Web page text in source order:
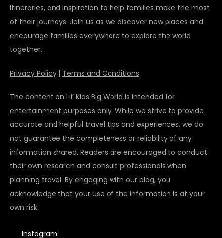
itineraries, and inspiration to help families make the most
of their journeys. Join us as we discover new places and
encourage families everywhere to explore the world
together.
Privacy Policy | Terms and Conditions
The content on Lil’ Kids Big World is intended for
entertainment purposes only. While we strive to provide
accurate and helpful travel tips and experiences, we do
not guarantee the completeness or reliability of any
information shared. Readers are encouraged to conduct
their own research and consult professionals when
planning travel. By engaging with our blog, you
acknowledge that your use of the information is at your
own risk.
Instagram